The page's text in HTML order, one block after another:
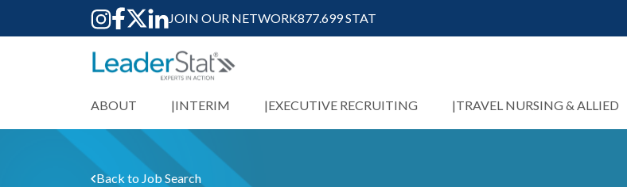
JOIN OUR NETWORK877.699 STAT
ABOUT INTERIM EXECUTIVE RECRUITING TRAVEL NURSING & ALLIED
Back to Job Search